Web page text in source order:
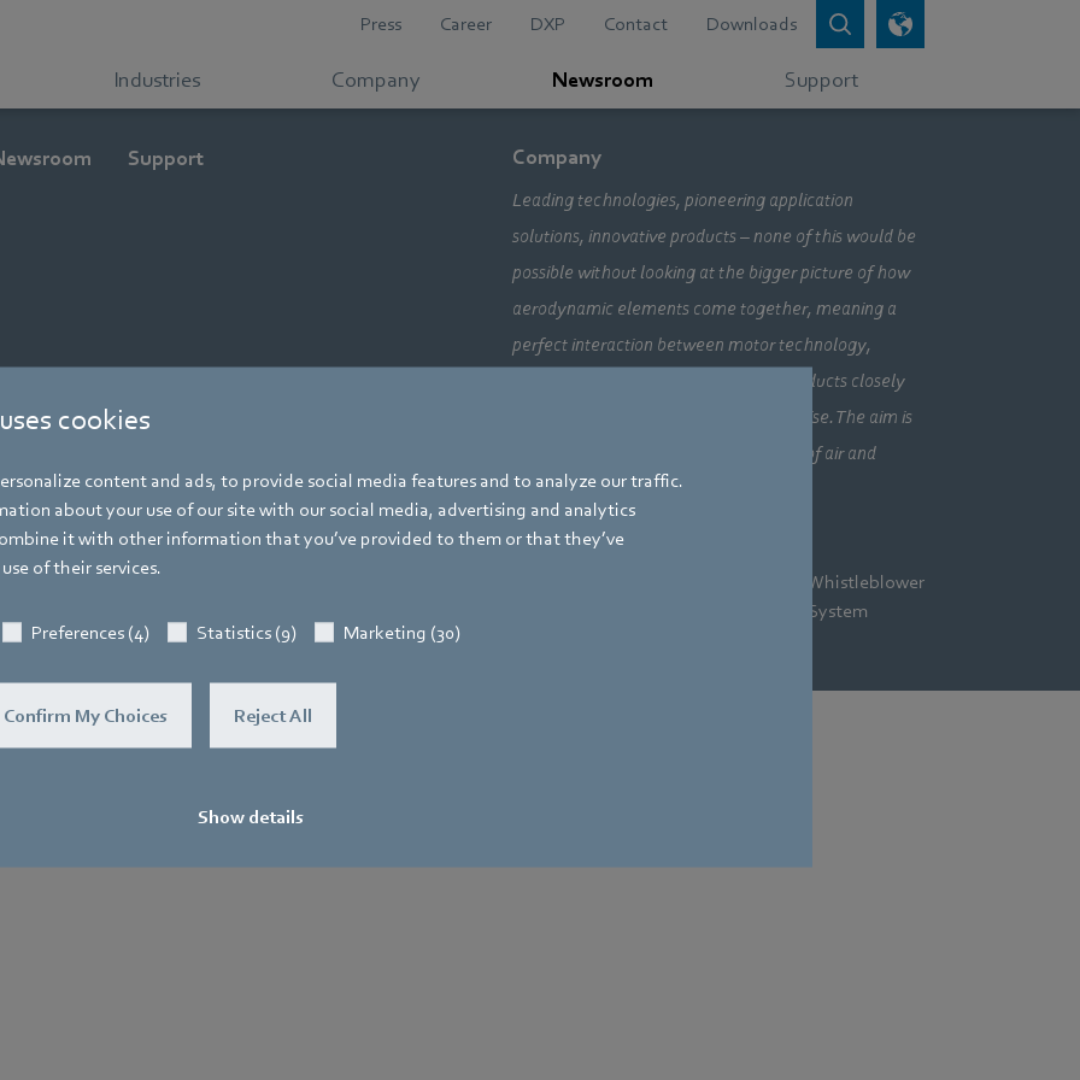
cookies
content and ads, to provide social media features and to analyze our traffic.
about your use of our site with our social media, advertising and analytics
it with other information that you’ve provided to them or that they’ve
of their services.
Preferences (4) Statistics (9) Marketing (30)
Confirm My Choices Reject All
Show details
Press Career DXP Contact Downloads
Industries Company Newsroom Support
Support Company
Leading technologies, pioneering application
solutions, innovative products – none of this would be
possible without looking at the bigger picture of how
aerodynamic elements come together, meaning a
perfect interaction between motor technology,
electronics and aerodynamics. Our products closely
combine our three core areas of expertise. The aim is
always to make the most efficient use of air and
movement.
Conditions
Whistleblower
System